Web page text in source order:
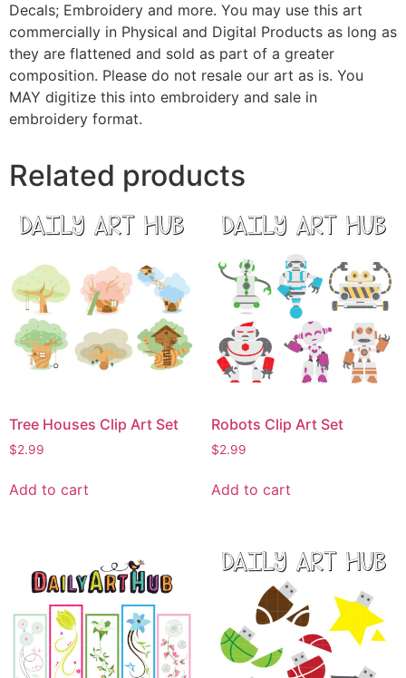
Decals; Embroidery and more. You may use this art
commercially in Physical and Digital Products as long as
they are flattened and sold as part of a greater
composition. Please do not resale our art as is. You
MAY digitize this into embroidery and sale in
embroidery format.
Related products
Tree Houses Clip Art Set
$2.99
Add to cart
Robots Clip Art Set
$2.99
Add to cart